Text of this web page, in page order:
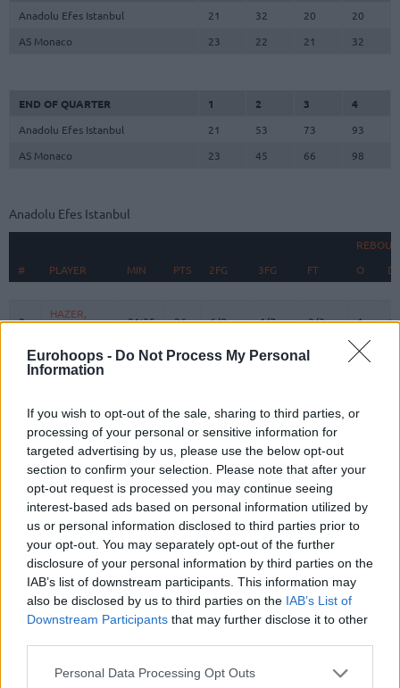
Eurohoops - Do Not Process My Personal
Information
If you wish to opt-out of the sale, sharing to third parties, or
processing of your personal or sensitive information for
targeted advertising by us, please use the below opt-out
section to confirm your selection. Please note that after your
opt-out request is processed you may continue seeing
interest-based ads based on personal information utilized by
us or personal information disclosed to third parties prior to
your opt-out. You may separately opt-out of the further
disclosure of your personal information by third parties on the
IAB’s list of downstream participants. This information may
also be disclosed by us to third parties on the IAB’s List of
Downstream Participants that may further disclose it to other
Please note that this website/app uses one or more Google
Personal Data Processing Opt Outs
Anadolu Efes Istanbul
21 32 20
20
AS Monaco
23 22 21 32
END OF QUARTER 1 2 3
4
Anadolu Efes Istanbul
21 53 73
93
AS Monaco
23 45 66 98
Anadolu Efes Istanbul
#
PLAYER MIN PTS 2FG 3FG FT O D
PLAYER
2
HAZER,
21:35 26 6/8 4/7 2/3 1 1
LOYD,
JORDAN
16:37 10 1/2 1/4 5/6
WEILER-
BABB, NICK
15:47 0 0/1 0/0 0/0
10
CORDINIER,
24:29 11 0/0 2/5 5/6 1
11
SMITS,
ROLANDS
21:59 12 3/5 1/2 3/4 1
15 DOZIER, PJ 20:15 4 2/4 0/4 0/0
21
SWIDER,
COLE
15:42 11 0/1 3/5 2/2
23
MUTAF,
0:00 0 0/0 0/0 0/0 0
ERCAN
21:11 2/4
# PLAYER
2
HAZER,
LOYD,
JORDAN
WEILER-
BABB, NICK
10
CORDINIER,
11
SMITS,
ROLANDS
15
DOZIER, PJ
21
SWIDER,
COLE
23
MUTAF,
ERCAN